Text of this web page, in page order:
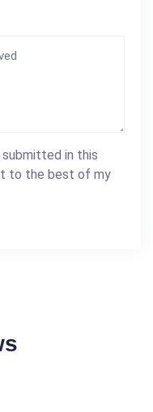
in this
to the best of my